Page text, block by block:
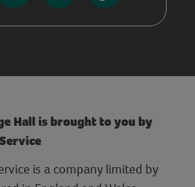
Hall is brought to you by
is a company limited by